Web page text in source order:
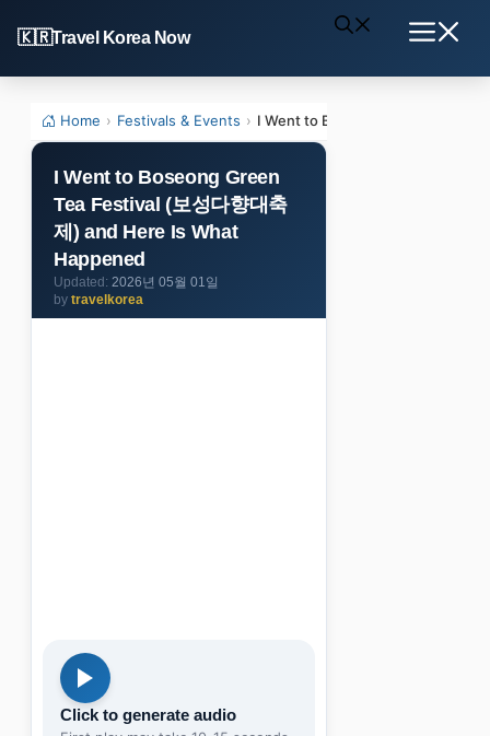
to
content
Travel Korea Now
Home › Festivals & Events › I Went to Boseong Green Tea
I Went to Boseong Green
Tea Festival (보성다향대축
제) and Here Is What
Happened
2026년 05월 01일
by travelkorea
Click to generate audio